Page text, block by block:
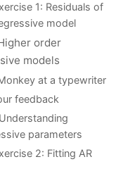
1: Residuals of
model
order
models
at a typewriter
feedback
parameters
2: Fitting AR